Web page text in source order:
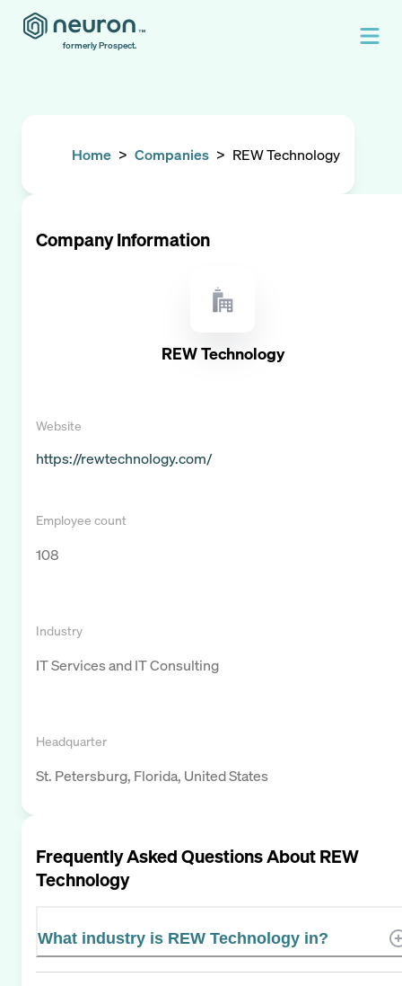
formerly Prospect.
Home > Companies > REW Technology
Company Information
REW Technology
Website
https://rewtechnology.com/
Employee count
108
Industry
IT Services and IT Consulting
Headquarter
St. Petersburg, Florida, United States
Frequently Asked Questions AboutREW
Technology
What industry is REW Technology in?